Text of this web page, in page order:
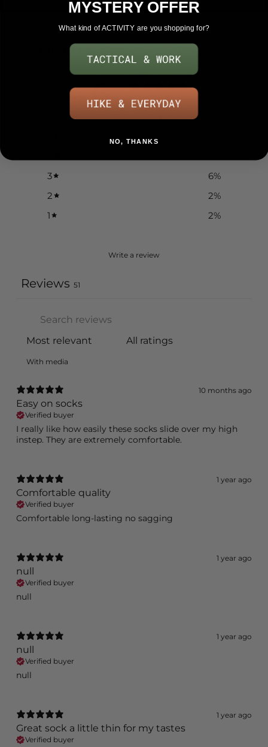
Customer reviews
4.6 / 5 51 reviews
3
6%
2
2%
1
2%
Write a review
Reviews 51
With media
10 months ago
Easy on socks
Verified buyer
I really like how easily these socks slide over my high
instep. They are extremely comfortable.
1 year ago
Comfortable quality
Verified buyer
Comfortable long-lasting no sagging
1 year ago
null
Verified buyer
null
1 year ago
null
Verified buyer
null
1 year ago
Great sock a little thin for my tastes
Verified buyer
MYSTERY OFFER
What kind of ACTIVITY are you shopping for?
NO, THANKS